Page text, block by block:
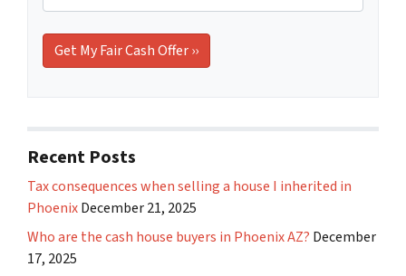
Recent Posts
Tax consequences when selling a house I inherited in
PhoenixDecember 21, 2025
Who are the cash house buyers in Phoenix AZ? December
17, 2025